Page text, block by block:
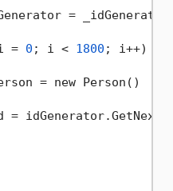
=
= 0 ; i < 1800 ; i++)
= new Person()
=